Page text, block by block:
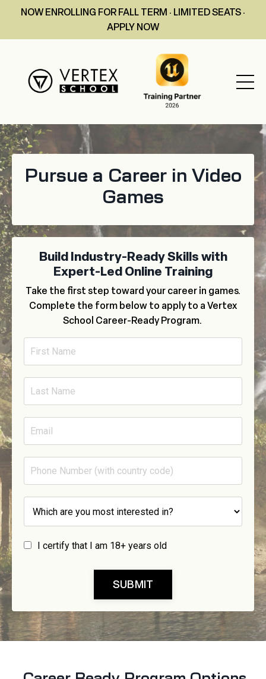
NOW ENROLLING FOR FALL TERM · LIMITED SEATS ·
APPLY NOW
Pursue a Career in Video
Games
Build Industry-Ready Skills with
Expert-Led Online Training
Take the first step toward your career in games.
Complete the form below to apply to a Vertex
School Career-Ready Program.
I certify that I am 18+ years old
SUBMIT